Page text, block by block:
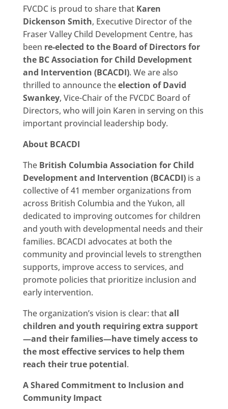
FVCDC is proud to share that Karen
Dickenson Smith, Executive Director of the
Fraser Valley Child Development Centre, has
been re-elected to the Board of Directors for
the BC Association for Child Development
and Intervention (BCACDI). We are also
thrilled to announce theelection of David
Swankey, Vice-Chair of the FVCDC Board of
Directors, who will join Karen in serving on this
important provincial leadership body.
About BCACDI
The British Columbia Association for Child
Development and Intervention (BCACDI)is a
collective of 41 member organizations from
across British Columbia and the Yukon, all
dedicated to improving outcomes for children
and youth with developmental needs and their
families. BCACDI advocates at both the
community and provincial levels to strengthen
supports, improve access to services, and
promote policies that prioritize inclusion and
early intervention.
The organization’s vision is clear: thatall
children and youth requiring extra support
—and their families—have timely access to
the most effective services to help them
reach their true potential.
A Shared Commitment to Inclusion and
Community Impact